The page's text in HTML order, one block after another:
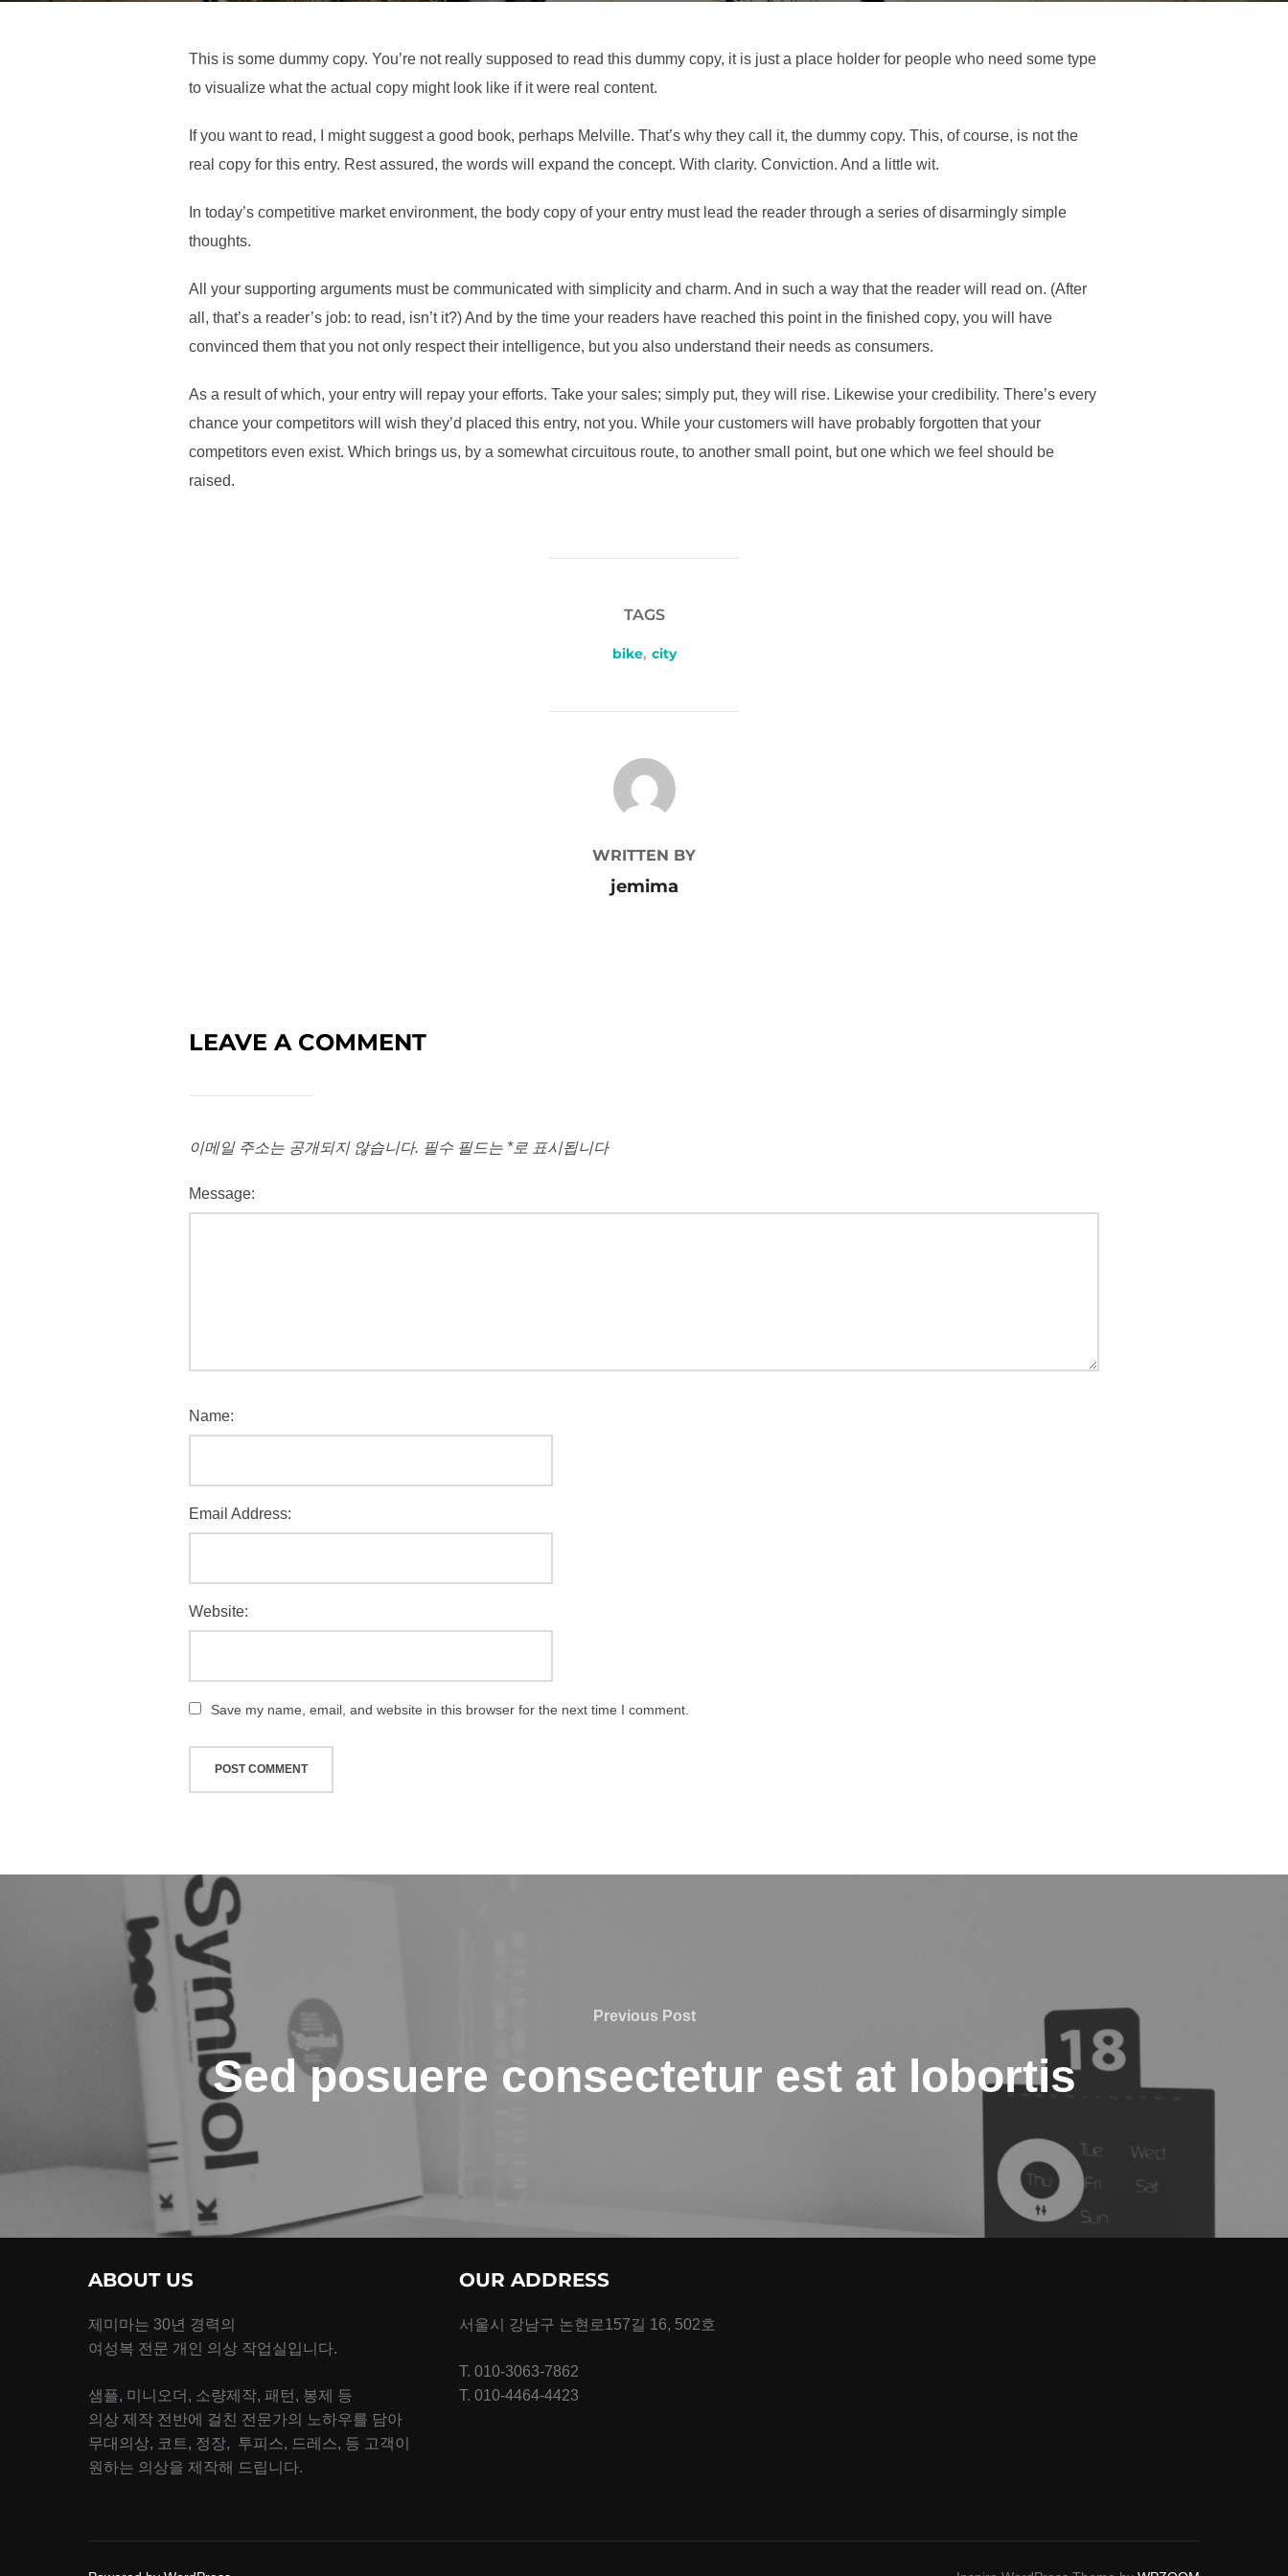
This is some dummy copy. You’re not really supposed to read this dummy copy, it is just a place holder for people who need some type
to visualize what the actual copy might look like if it were real content.
If you want to read, I might suggest a good book, perhaps Melville. That’s why they call it, the dummy copy. This, of course, is not the
real copy for this entry. Rest assured, the words will expand the concept. With clarity. Conviction. And a little wit.
In today’s competitive market environment, the body copy of your entry must lead the reader through a series of disarmingly simple
thoughts.
All your supporting arguments must be communicated with simplicity and charm. And in such a way that the reader will read on. (After
all, that’s a reader’s job: to read, isn’t it?) And by the time your readers have reached this point in the finished copy, you will have
convinced them that you not only respect their intelligence, but you also understand their needs as consumers.
As a result of which, your entry will repay your efforts. Take your sales; simply put, they will rise. Likewise your credibility. There’s every
chance your competitors will wish they’d placed this entry, not you. While your customers will have probably forgotten that your
competitors even exist. Which brings us, by a somewhat circuitous route, to another small point, but one which we feel should be
raised.
TAGS
bike, city
POST AUTHOR
WRITTEN BY
jemima
LEAVE A COMMENT
이메일 주소는 공개되지 않습니다. 필수 필드는 *로 표시됩니다
Message:
Name:
Email Address:
Website:
Save my name, email, and website in this browser for the next time I comment.
Previous
Previous Post
Sed posuere consectetur est at lobortis
ABOUT US
제미마는 30년 경력의
여성복 전문 개인 의상 작업실입니다.
샘플, 미니오더, 소량제작, 패턴, 봉제 등
의상 제작 전반에 걸친 전문가의 노하우를 담아
무대의상, 코트, 정장, 투피스, 드레스, 등 고객이
원하는 의상을 제작해 드립니다.
OUR ADDRESS
서울시 강남구 논현로157길 16, 502호
T. 010-3063-7862
T. 010-4464-4423